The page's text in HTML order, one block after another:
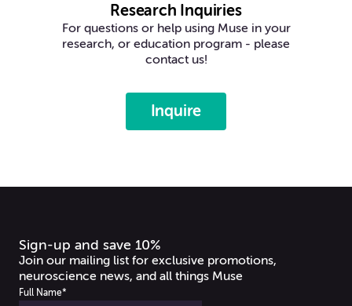
Research Inquiries
For questions or help using Muse in your
research, or education program - please
contact us!
Inquire
Sign-up and save 10%
Join our mailing list for exclusive promotions,
neuroscience news, and all things Muse
Full Name*